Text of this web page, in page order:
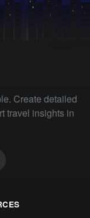
Create detailed
travel insights in